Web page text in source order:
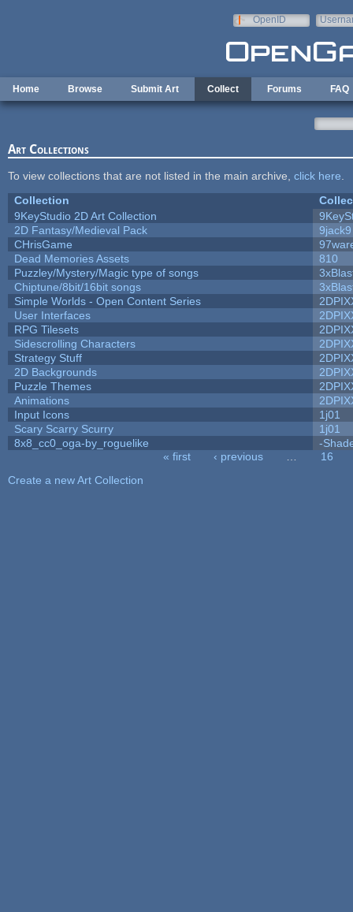
OpenID
Home Browse Submit Art Collect Forums FAQ
Art Collections
To view collections that are not listed in the main archive, click here
Collection
9KeyStudio 2D Art Collection
2D Fantasy/Medieval Pack
9jack9
CHrisGame
Dead Memories Assets
810
Puzzley/Mystery/Magic type of songs
Chiptune/8bit/16bit songs
Simple Worlds - Open Content Series
User Interfaces
RPG Tilesets
Sidescrolling Characters
Strategy Stuff
2D Backgrounds
Puzzle Themes
Animations
Input Icons
1j01
Scary Scarry Scurry
1j01
8x8_cc0_oga-by_roguelike
-
« first ‹ previous
16
Create a new Art Collection